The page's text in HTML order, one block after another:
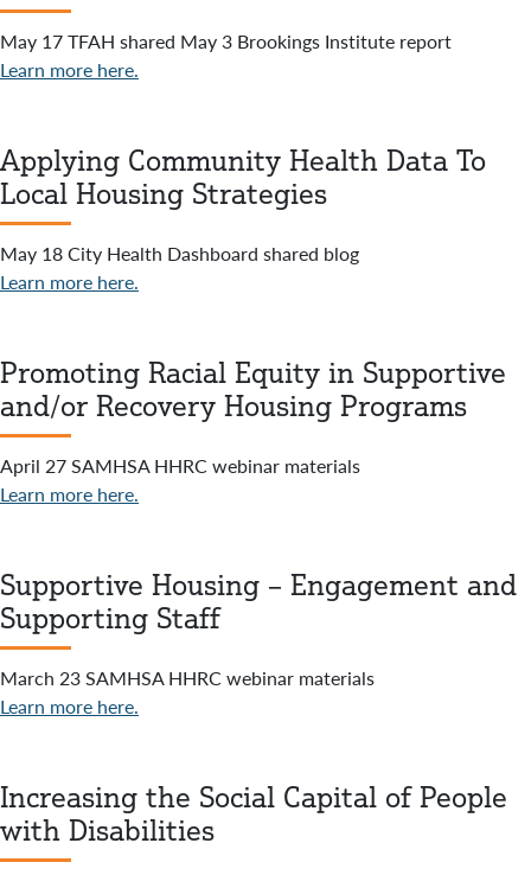
May 17 TFAH shared May 3 Brookings Institute report
Learn more here.
Applying Community Health Data To
Local Housing Strategies
May 18 City Health Dashboard shared blog
Learn more here.
Promoting Racial Equity in Supportive
and/or Recovery Housing Programs
April 27 SAMHSA HHRC webinar materials
Learn more here.
Supportive Housing – Engagement and
Supporting Staff
March 23 SAMHSA HHRC webinar materials
Learn more here.
Increasing the Social Capital of People
with Disabilities